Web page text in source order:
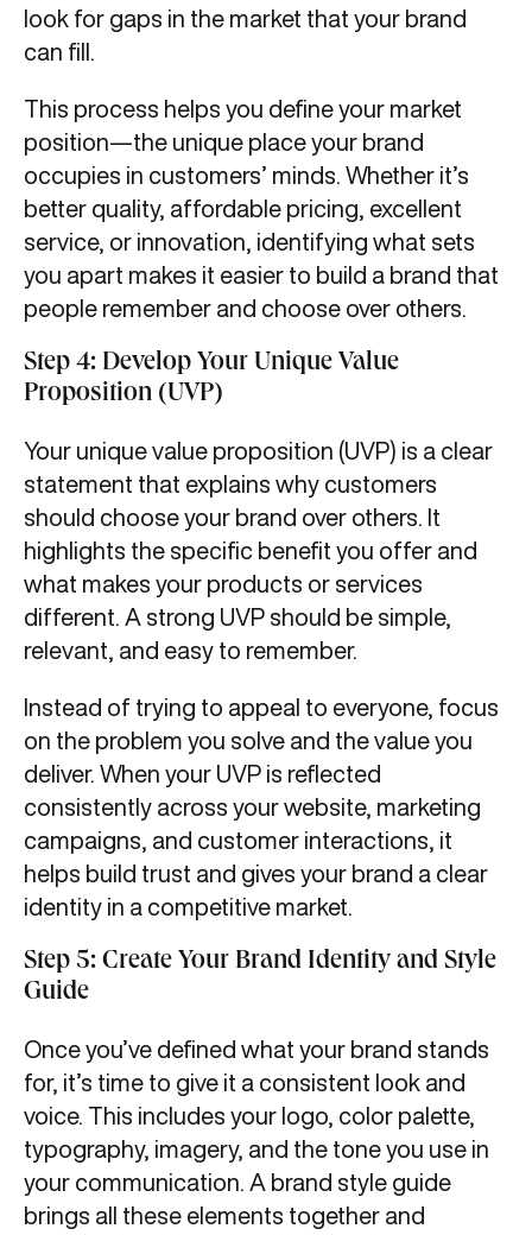
look for gaps in the market that your brand
can fill.
This process helps you define your market
position—the unique place your brand
occupies in customers’ minds. Whether it’s
better quality, affordable pricing, excellent
service, or innovation, identifying what sets
you apart makes it easier to build a brand that
people remember and choose over others.
Step 4: Develop Your Unique Value
Proposition (UVP)
Your unique value proposition (UVP) is a clear
statement that explains why customers
should choose your brand over others. It
highlights the specific benefit you offer and
what makes your products or services
different. A strong UVP should be simple,
relevant, and easy to remember.
Instead of trying to appeal to everyone, focus
on the problem you solve and the value you
deliver. When your UVP is reflected
consistently across your website, marketing
campaigns, and customer interactions, it
helps build trust and gives your brand a clear
identity in a competitive market.
Step 5: Create Your Brand Identity and Style
Guide
Once you’ve defined what your brand stands
for, it’s time to give it a consistent look and
voice. This includes your logo, color palette,
typography, imagery, and the tone you use in
your communication. A brand style guide
brings all these elements together and